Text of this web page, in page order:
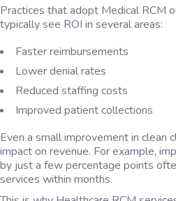
Practices that adopt Medical RCM
typically see ROI in several areas:
Faster reimbursements
Lower denial rates
Reduced staffing costs
Improved patient collections
Even a small improvement in clean
impact on revenue. For example,
by just a few percentage points
services within months.